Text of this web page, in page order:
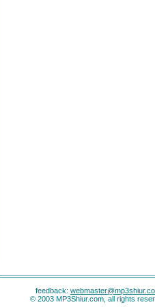
feedback:
© 2003 MP3Shiur.com, all rights